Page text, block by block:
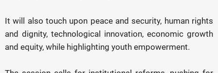
It will also touch upon peace and security, human rights
and dignity, technological innovation, economic growth
and equity, while highlighting youth empowerment.